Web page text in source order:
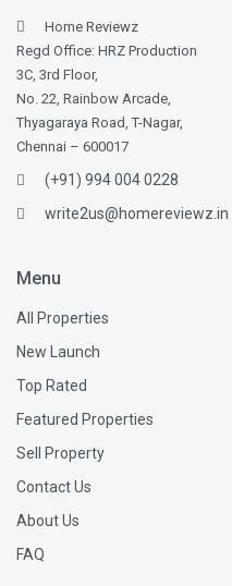
Home Reviewz
Regd Office: HRZ Production
3C, 3rd Floor,
No. 22, Rainbow Arcade,
Thyagaraya Road, T-Nagar,
Chennai – 600017
(+91) 994 004 0228
write2us@homereviewz.in
Menu
All Properties
New Launch
Top Rated
Featured Properties
Sell Property
Contact Us
About Us
FAQ